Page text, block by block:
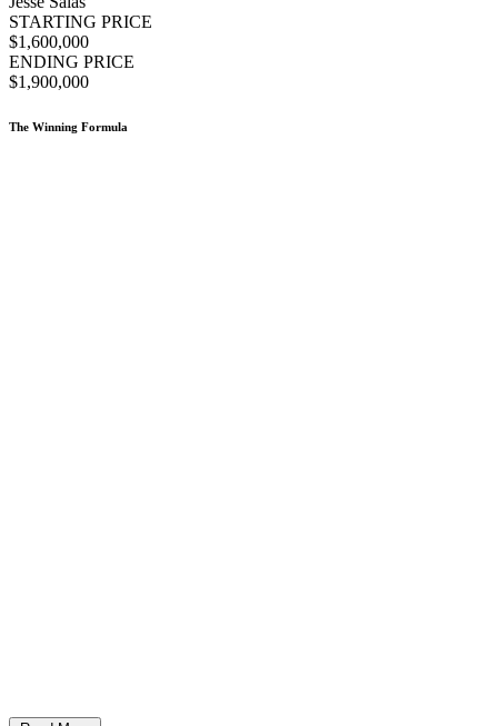
STARTING PRICE
$1,600,000
ENDING PRICE
$1,900,000
The Winning Formula